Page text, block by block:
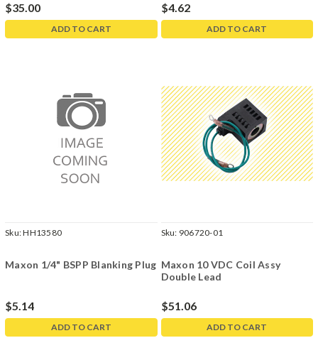
$35.00
ADD TO CART
$4.62
ADD TO CART
Sku:HH13580
Maxon 1/4" BSPP Blanking Plug
$5.14
ADD TO CART
Sku: 906720-01
Maxon 10 VDC Coil Assy
Double Lead
$51.06
ADD TO CART